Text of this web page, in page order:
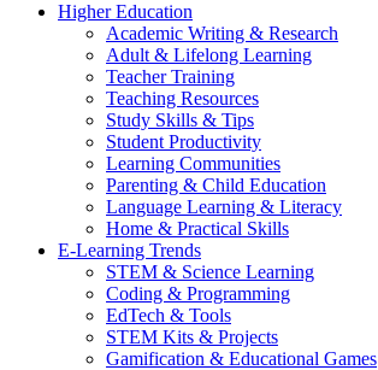
Higher Education
Academic Writing & Research
Adult & Lifelong Learning
Teacher Training
Teaching Resources
Study Skills & Tips
Student Productivity
Learning Communities
Parenting & Child Education
Language Learning & Literacy
Home & Practical Skills
E-Learning Trends
STEM & Science Learning
Coding & Programming
EdTech & Tools
STEM Kits & Projects
Gamification & Educational Games